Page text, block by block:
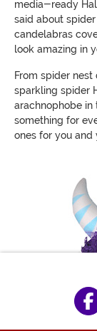
media-ready
said about
candelabras
look amazing in
From spider
sparkling spider
arachnophobe in
something for
ones for you and